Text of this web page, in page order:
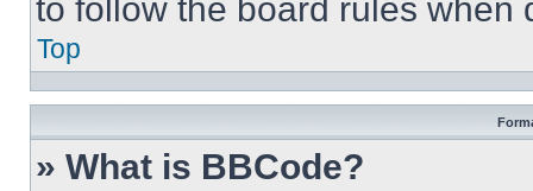
to follow the board rules when
Top
» What is BBCode?